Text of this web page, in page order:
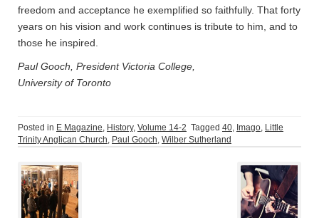
freedom and acceptance he exemplified so faithfully. That forty
years on his vision and work continues is tribute to him, and to
those he inspired.
Paul Gooch, President Victoria College,
University of Toronto
Posted in E Magazine, History, Volume 14-2 Tagged 40, Imago, Little
Trinity Anglican Church, Paul Gooch, Wilber Sutherland
navigation